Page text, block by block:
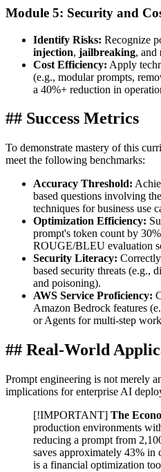
Module 5: Security and
Identify Risks: Recognize
injection, jailbreaking, and
Cost Efficiency: Apply
(e.g., modular prompts,
a 40%+ reduction in
## Success Metrics
To demonstrate mastery of this
meet the following benchmarks:
Accuracy Threshold:
based questions involving
techniques for business use
Optimization Efficiency:
prompt's token count by
ROUGE/BLEU evaluation
Security Literacy:
based security threats (e.g.,
and poisoning).
AWS Service Proficiency:
Amazon Bedrock features
or Agents for multi-step
## Real-World
Prompt engineering is not merely
implications for enterprise AI
[!IMPORTANT] The
production environments
reducing a prompt from
saves approximately 43% in
is a financial optimization